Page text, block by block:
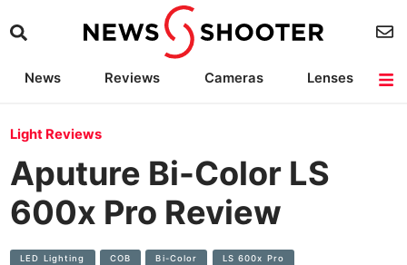
News Reviews Cameras
Lenses
Camera Accessories
Light Reviews
Aputure Bi-Color LS
600x Pro Review
LED Lighting COB Bi-Color LS 600x Pro